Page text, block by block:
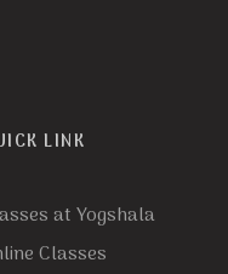
LINK
at Yogshala
Classes